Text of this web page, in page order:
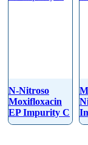
N-Nitroso
Moxifloxacin
EP Impurity C